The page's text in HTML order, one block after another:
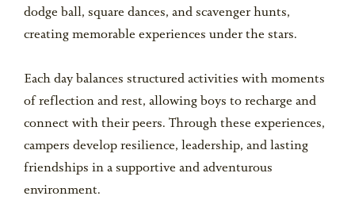
dodge ball, square dances, and scavenger hunts,
creating memorable experiences under the stars.
Each day balances structured activities with moments
of reflection and rest, allowing boys to recharge and
connect with their peers. Through these experiences,
campers develop resilience, leadership, and lasting
friendships in a supportive and adventurous
environment.